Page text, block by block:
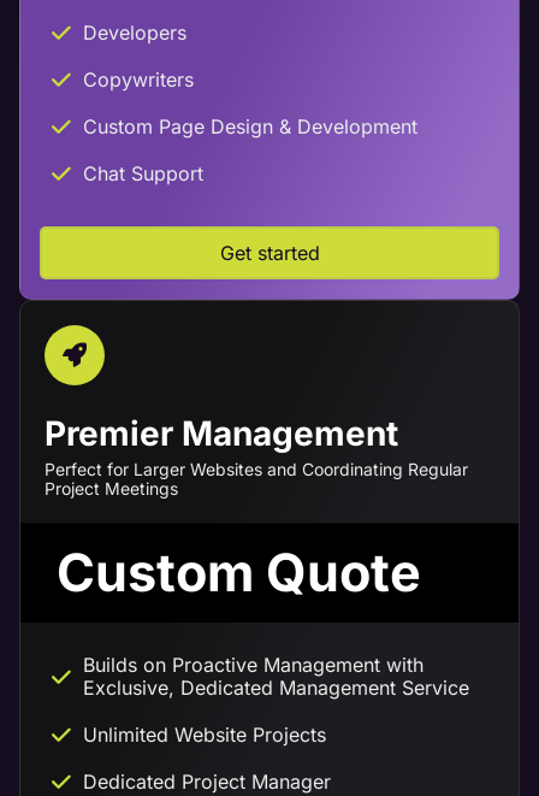
Developers
Copywriters
Custom Page Design & Development
Chat Support
Get started
Premier Management
Perfect for Larger Websites and Coordinating Regular
Project Meetings
Custom Quote
Builds on Proactive Management with
Exclusive, Dedicated Management Service
Unlimited Website Projects
Dedicated Project Manager